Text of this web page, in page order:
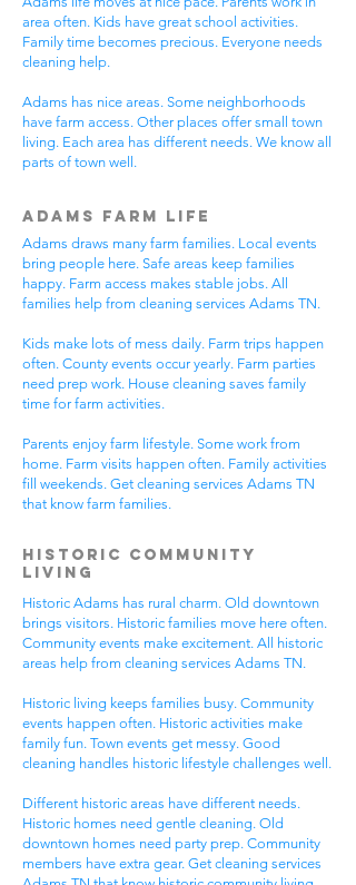
area often. Kids have great school activities.
Family time becomes precious. Everyone needs
cleaning help.
Adams has nice areas. Some neighborhoods
have farm access. Other places offer small town
living. Each area has different needs. We know all
parts of town well.
Adams Farm Life
Adams draws many farm families. Local events
bring people here. Safe areas keep families
happy. Farm access makes stable jobs. All
families help from cleaning services Adams TN.
Kids make lots of mess daily. Farm trips happen
often. County events occur yearly. Farm parties
need prep work. House cleaning saves family
time for farm activities.
Parents enjoy farm lifestyle. Some work from
home. Farm visits happen often. Family activities
fill weekends. Get cleaning services Adams TN
that know farm families.
Historic Community
Living
Historic Adams has rural charm. Old downtown
brings visitors. Historic families move here often.
Community events make excitement. All historic
areas help from cleaning services Adams TN.
Historic living keeps families busy. Community
events happen often. Historic activities make
family fun. Town events get messy. Good
cleaning handles historic lifestyle challenges well.
Different historic areas have different needs.
Historic homes need gentle cleaning. Old
downtown homes need party prep. Community
members have extra gear. Get cleaning services